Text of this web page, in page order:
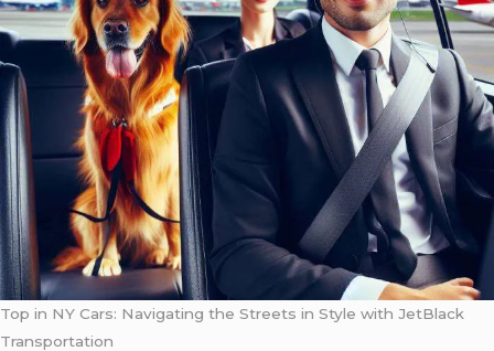
Top in NY Cars: Navigating the Streets in Style with JetBlack
Transportation